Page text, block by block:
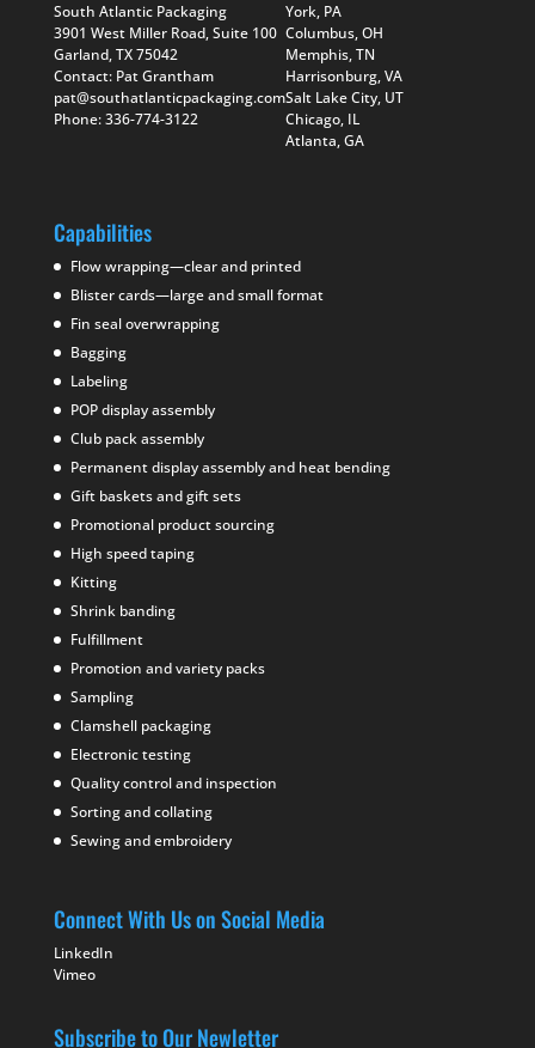
South Atlantic Packaging
3901 West Miller Road, Suite 100
Garland, TX 75042
Contact: Pat Grantham
pat@southatlanticpackaging.com
Phone: 336-774-3122
York, PA
Columbus, OH
Memphis, TN
Harrisonburg, VA
Salt Lake City, UT
Chicago, IL
Atlanta, GA
Capabilities
Flow wrapping—clear and printed
Blister cards—large and small format
Fin seal overwrapping
Bagging
Labeling
POP display assembly
Club pack assembly
Permanent display assembly and heat bending
Gift baskets and gift sets
Promotional product sourcing
High speed taping
Kitting
Shrink banding
Fulfillment
Promotion and variety packs
Sampling
Clamshell packaging
Electronic testing
Quality control and inspection
Sorting and collating
Sewing and embroidery
Connect With Us on Social Media
LinkedIn
Vimeo
Subscribe to Our Newletter